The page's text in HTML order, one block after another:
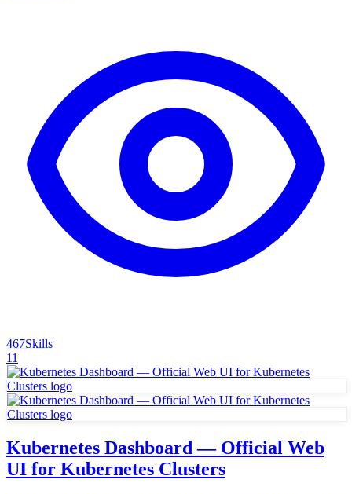
467Skills
11
Kubernetes Dashboard — Official Web
UI for Kubernetes Clusters